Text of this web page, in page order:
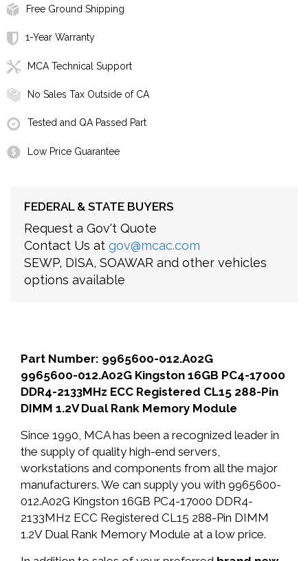
Free Ground Shipping
1-Year Warranty
MCA Technical Support
No Sales Tax Outside of CA
Tested and QA Passed Part
Low Price Guarantee
FEDERAL & STATE BUYERS
Request a Gov't Quote
Contact Us at gov@mcac.com
SEWP, DISA, SOAWAR and other vehicles
options available
Part Number: 9965600-012.A02G
9965600-012.A02G Kingston 16GB PC4-17000
DDR4-2133MHz ECC Registered CL15 288-Pin
DIMM 1.2V Dual Rank Memory Module
Since 1990, MCA has been a recognized leader in
the supply of quality high-end servers,
workstations and components from all the major
manufacturers. We can supply you with 9965600-
012.A02G Kingston 16GB PC4-17000 DDR4-
2133MHz ECC Registered CL15 288-Pin DIMM
1.2V Dual Rank Memory Module at a low price.